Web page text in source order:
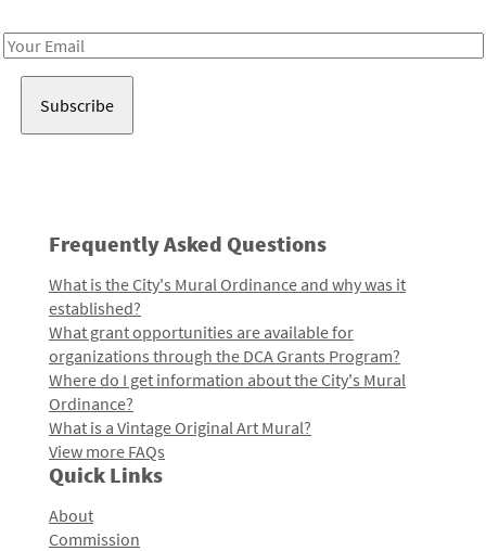
Email
Frequently Asked Questions
What is the City's Mural Ordinance and why was it
established?
What grant opportunities are available for
organizations through the DCA Grants Program?
Where do I get information about the City's Mural
Ordinance?
What is a Vintage Original Art Mural?
View more FAQs
Quick Links
About
Commission